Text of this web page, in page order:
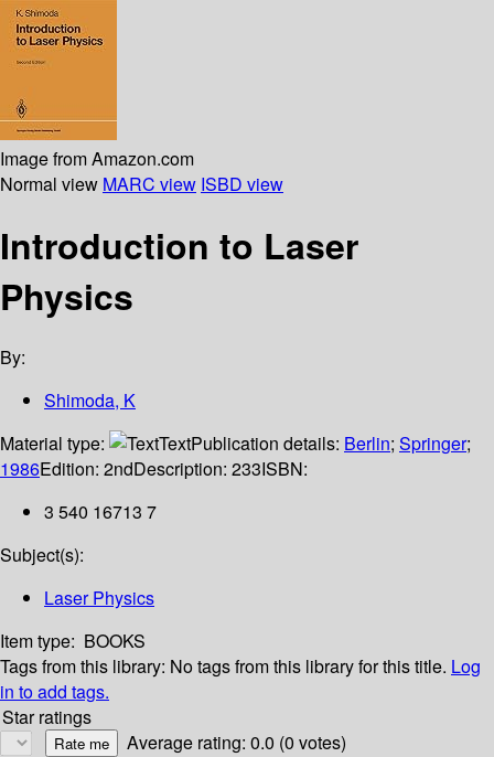
Image from Amazon.com
Normal view MARC view ISBD view
Introduction to Laser
Physics
By:
Shimoda, K
Material type:
TextPublication details: Berlin; Springer;
1986Edition: 2ndDescription: 233ISBN:
3 540 16713 7
Subject(s):
Laser Physics
Item type: BOOKS
Tags from this library: No tags from this library for this title. Log
in to add tags.
Star ratings
Average rating: 0.0 (0 votes)